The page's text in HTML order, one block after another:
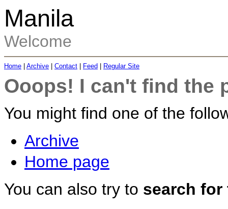
Manila
Welcome
Home Archive Contact Feed Regular Site
Ooops! I can't find the
You might find one of the
Archive
Home page
You can also try to search for